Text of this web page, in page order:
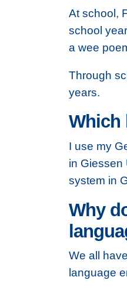
At school,
school
a wee
Through
years.
Which
I use my
in Giessen
system in
Why
We all
language